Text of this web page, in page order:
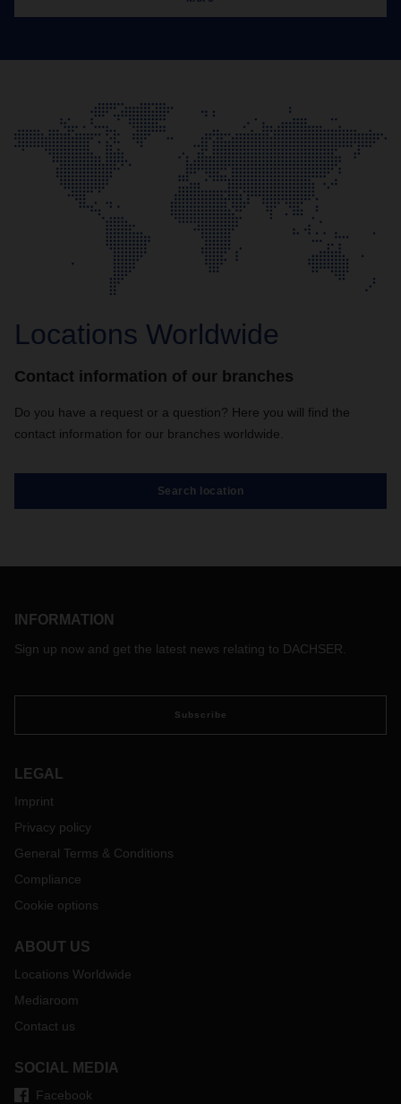
Locations Worldwide
Contact information of our branches
Do you have a request or a question? Here you will find the
contact information for our branches worldwide.
Search location
INFORMATION
Sign up now and get the latest news relating to DACHSER.
Subscribe
LEGAL
Imprint
Privacy policy
General Terms & Conditions
Compliance
Cookie options
ABOUT US
Locations Worldwide
Mediaroom
Contact us
SOCIAL MEDIA
Facebook